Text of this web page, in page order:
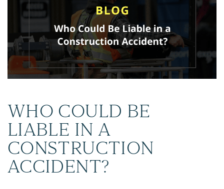
WHO COULD BE
LIABLE IN A
CONSTRUCTION
ACCIDENT?